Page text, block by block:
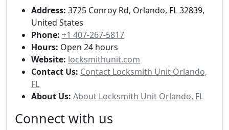
Address: 3725 Conroy Rd, Orlando, FL 32839,
United States
Phone: +1 407-267-5817
Hours: Open 24 hours
Website: locksmithunit.com
Contact Us: Contact Locksmith Unit Orlando,
FL
About Us: About Locksmith Unit Orlando, FL
Connect with us